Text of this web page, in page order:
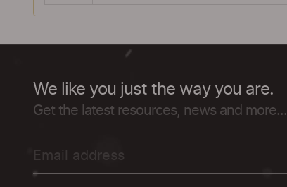
We like you just the way you are.
Get the latest resources, news and more...